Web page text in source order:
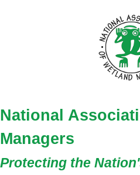
National
Managers
Protecting the